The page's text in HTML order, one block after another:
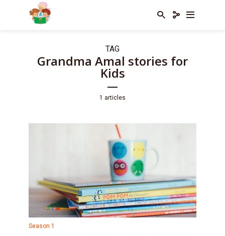
TAG
Grandma Amal stories for
Kids
1 articles
Season 1